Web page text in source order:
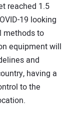
reached 1.5
19 looking
methods to
equipment will
and
having a
to the